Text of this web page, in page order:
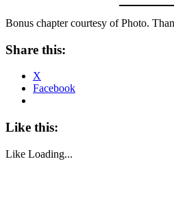
Bonus chapter courtesy of Photo.
Share this:
X
Facebook
Like this:
Like Loading...